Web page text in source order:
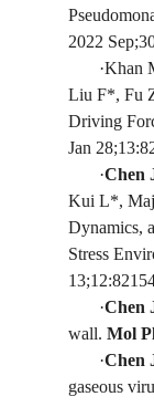
2022
·Khan
Liu F*, Fu
Driving
Jan
·Chen
Kui L*,
Dynamics,
Stress
·Chen
wall. Mol
·Chen
gaseous